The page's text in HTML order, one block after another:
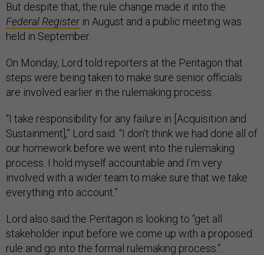
But despite that, the rule change made it into the
Federal Registerin August and a public meeting was
held in September.
On Monday, Lord told reporters at the Pentagon that
steps were being taken to make sure senior officials
are involved earlier in the rulemaking process.
“I take responsibility for any failure in [Acquisition and
Sustainment],” Lord said. “I don’t think we had done all of
our homework before we went into the rulemaking
process. I hold myself accountable and I’m very
involved with a wider team to make sure that we take
everything into account.”
Lord also said the Pentagon is looking to “get all
stakeholder input before we come up with a proposed
rule and go into the formal rulemaking process.”